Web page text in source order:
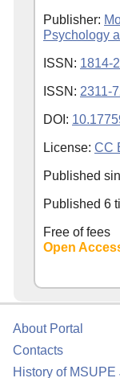
Publisher:
Psychology
ISSN: 1814-
ISSN: 2311-
DOI:
License: CC
Published
Published 6
Free of fees
Open
About Portal
Contacts
History of MSUPE